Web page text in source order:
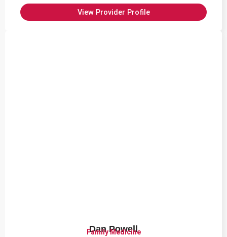
View Provider Profile
Dan Powell
Family Medicine